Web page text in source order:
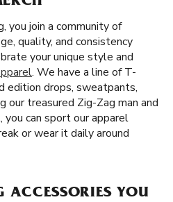
you join a community of
quality, and consistency
your unique style and
. We have a line of T-
edition drops, sweatpants,
our treasured Zig-Zag man and
can sport our apparel
or wear it daily around
ACCESSORIES YOU